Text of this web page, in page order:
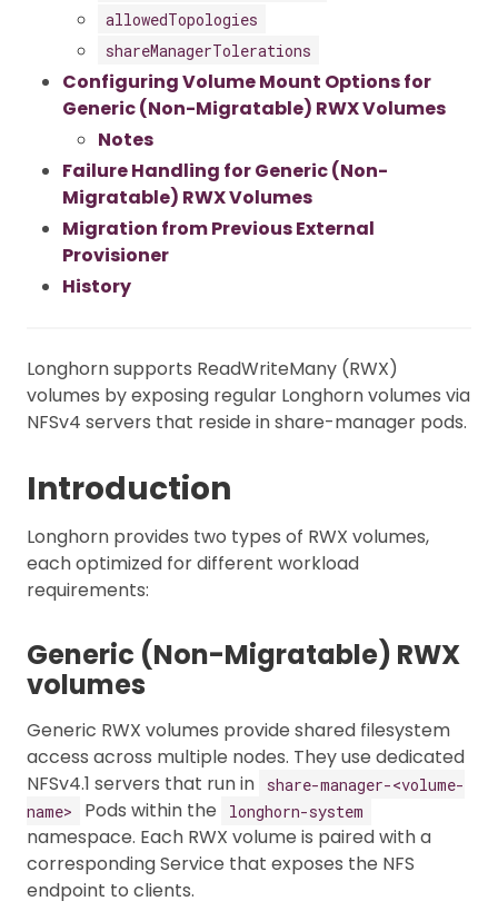
allowedTopologies
shareManagerTolerations
Configuring Volume Mount Options for
Generic (Non-Migratable) RWX Volumes
Notes
Failure Handling for Generic (Non-
Migratable) RWX Volumes
Migration from Previous External
Provisioner
History
Longhorn supports ReadWriteMany (RWX)
volumes by exposing regular Longhorn volumes via
NFSv4 servers that reside in share-manager pods.
Introduction
Longhorn provides two types of RWX volumes,
each optimized for different workload
requirements:
Generic (Non-Migratable) RWX
volumes
Generic RWX volumes provide shared filesystem
access across multiple nodes. They use dedicated
NFSv4.1 servers that run in
share-manager-<volume-
name>
Pods within the longhorn-system
namespace. Each RWX volume is paired with a
corresponding Service that exposes the NFS
endpoint to clients.